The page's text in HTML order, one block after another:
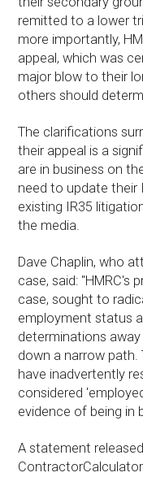
remitted to a lower
more importantly,
appeal, which was
major blow to their
others should
The clarifications
their appeal is a
are in business on
need to update their
existing IR35
the media.
Dave Chaplin, who
case, said: "HMRC's
case, sought to
employment status
determinations
down a narrow path.
have inadvertently
considered
evidence of being in
A statement